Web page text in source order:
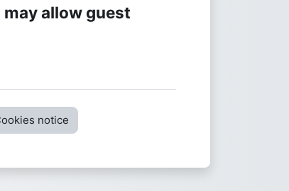
allow guest
notice